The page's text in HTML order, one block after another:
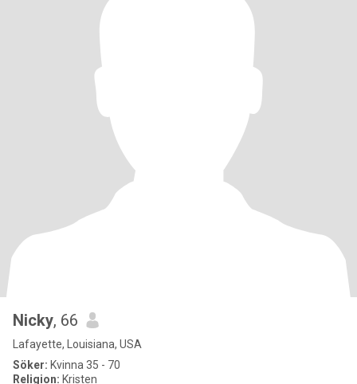
Nicky, 66
Lafayette, Louisiana, USA
Söker: Kvinna 35 - 70
Religion: Kristen